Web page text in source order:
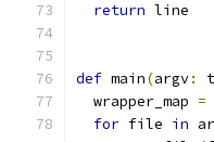
return line
def main(argv:
  wrapper_map
=
for file in